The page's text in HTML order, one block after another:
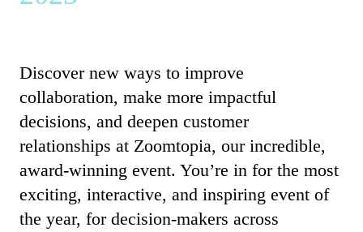
Discover new ways to improve
collaboration, make more impactful
decisions, and deepen customer
relationships at Zoomtopia, our incredible,
award-winning event. You’re in for the most
exciting, interactive, and inspiring event of
the year, for decision-makers across